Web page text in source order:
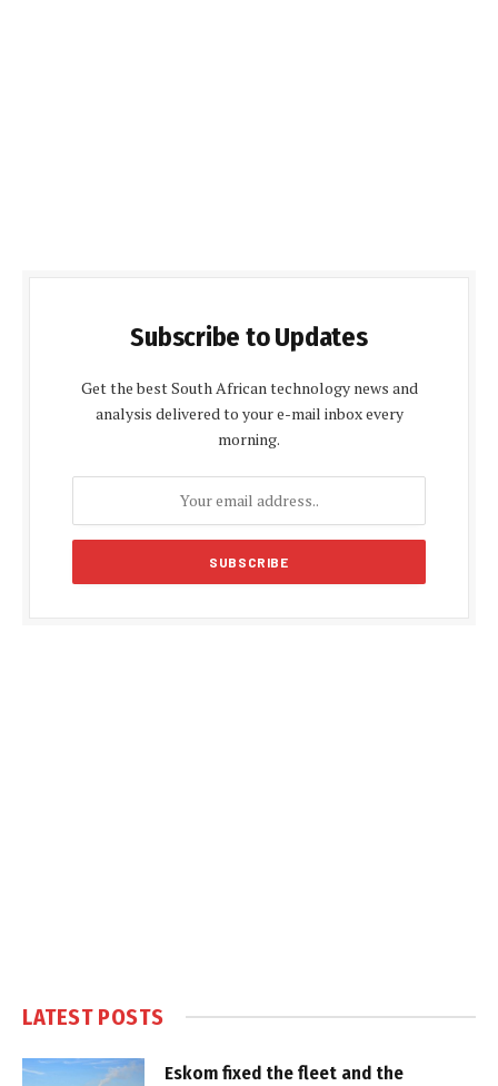
Subscribe to Updates
Get the best South African technology news and
analysis delivered to your e-mail inbox every
morning.
LATEST POSTS
Eskom fixed the fleet and the